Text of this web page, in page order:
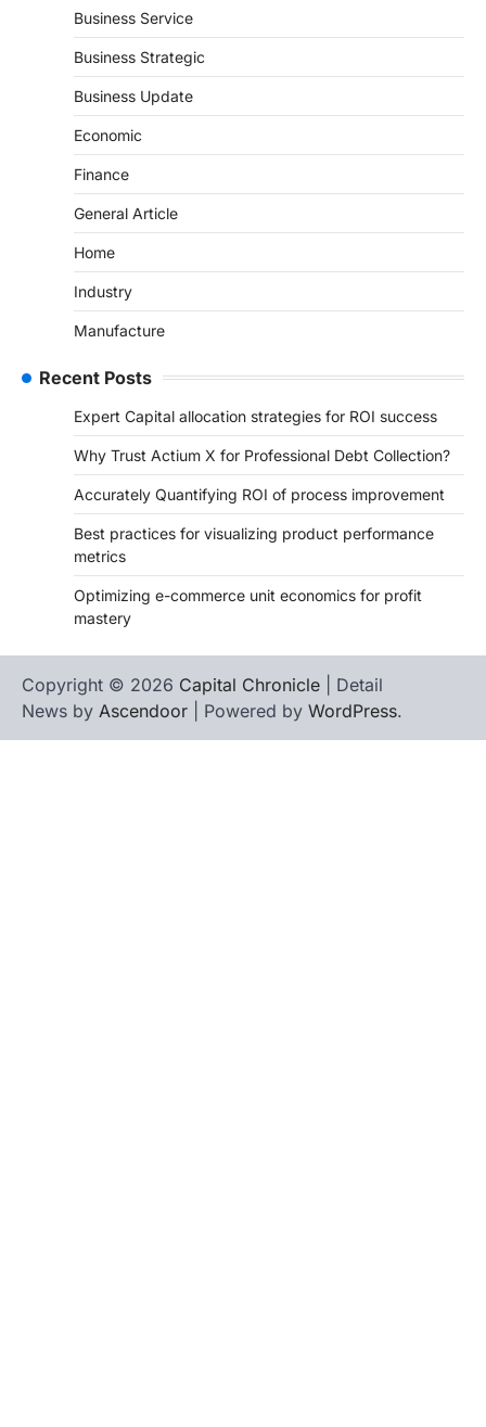
Business Service
Business Strategic
Business Update
Economic
Finance
General Article
Home
Industry
Manufacture
Recent Posts
Expert Capital allocation strategies for ROI success
Why Trust Actium X for Professional Debt Collection?
Accurately Quantifying ROI of process improvement
Best practices for visualizing product performance
metrics
Optimizing e-commerce unit economics for profit
mastery
Copyright © 2026 Capital Chronicle | Detail
News by Ascendoor | Powered by WordPress.